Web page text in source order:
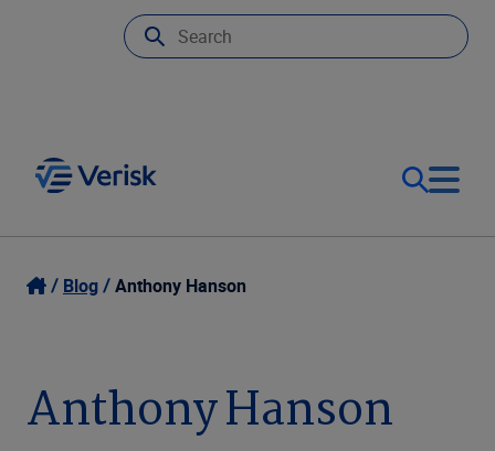
Our Focus
Resources
Login
United States (EN)
Blog Anthony Hanson
Anthony Hanson